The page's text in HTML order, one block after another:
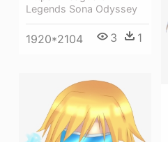
Legends Sona Odyssey
1920*2104 3 1